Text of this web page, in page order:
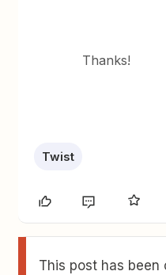
Thanks!
Twist
This post has been